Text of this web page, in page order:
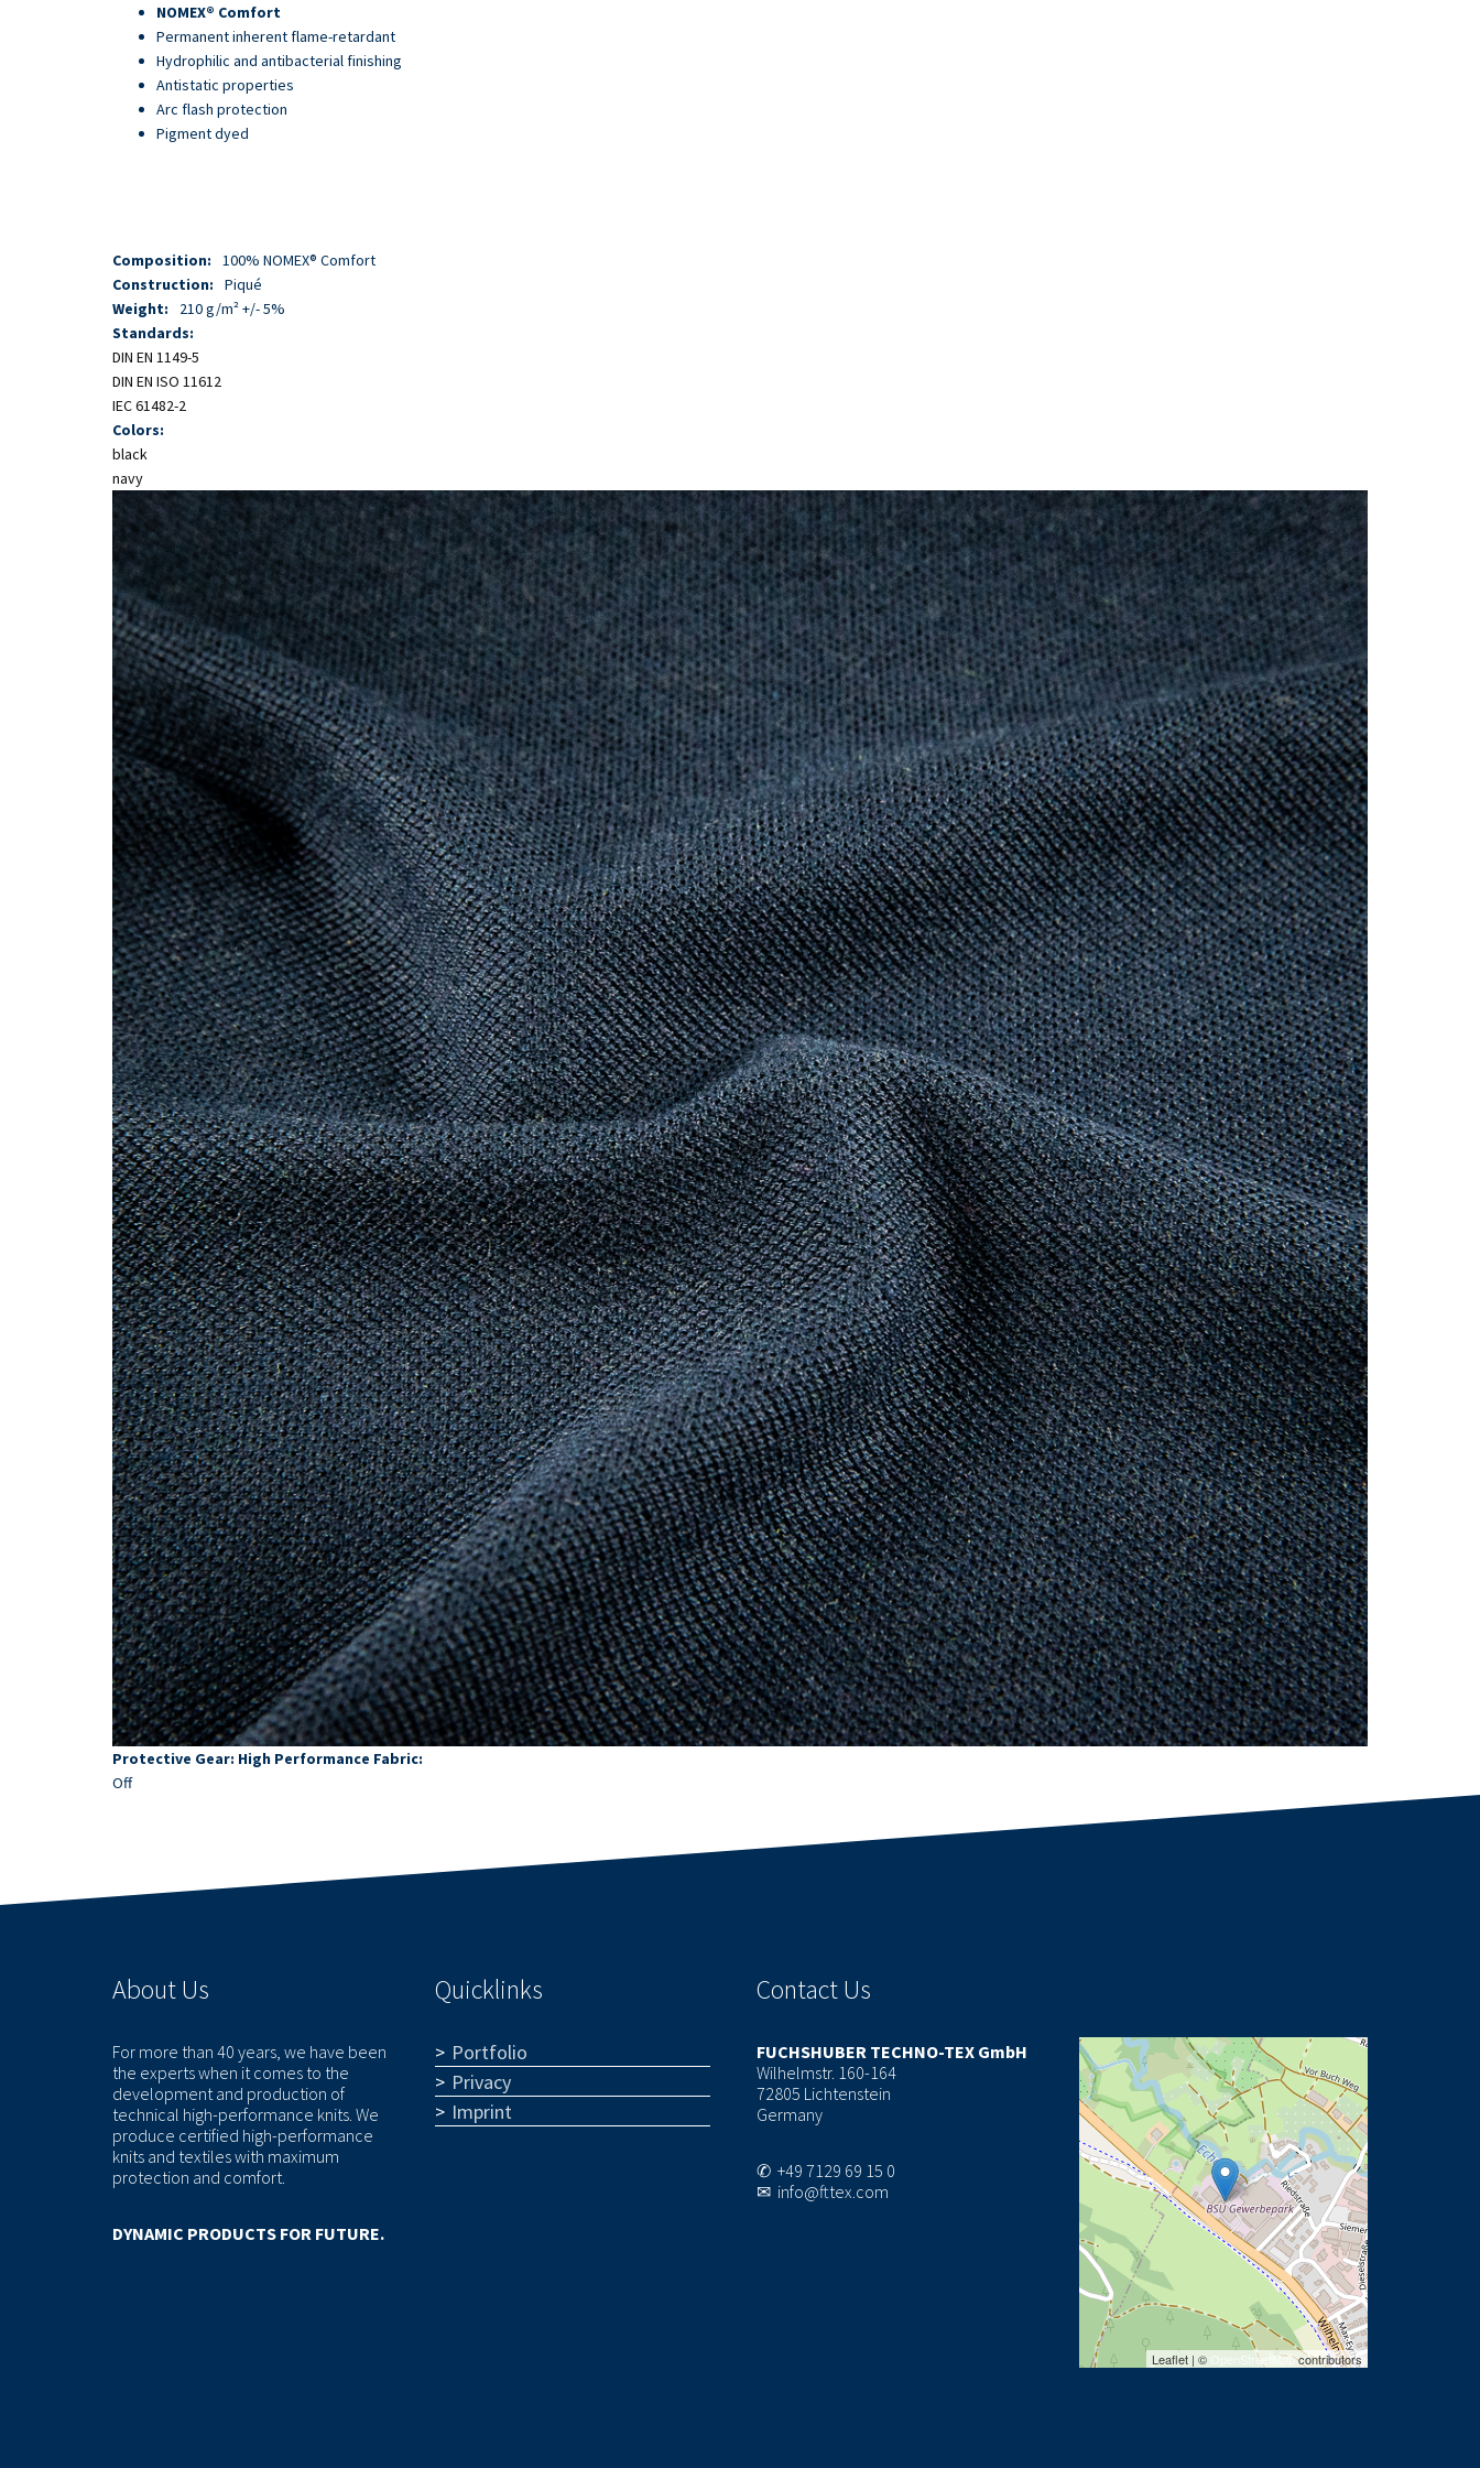
NOMEX® Comfort
Permanent inherent flame-retardant
Hydrophilic and antibacterial finishing
Antistatic properties
Arc flash protection
Pigment dyed
Composition:
100% NOMEX® Comfort
Construction:
Piqué
Weight:
210 g/m² +/- 5%
Standards:
DIN EN 1149-5
DIN EN ISO 11612
IEC 61482-2
Colors:
black
navy
Protective Gear: High Performance Fabric:
Off
About Us
For more than 40 years, we have been
the experts when it comes to the
development and production of
technical high-performance knits. We
produce certified high-performance
knits and textiles with maximum
protection and comfort.
DYNAMIC PRODUCTS FOR FUTURE.
Quicklinks
Portfolio
Privacy
Imprint
Contact Us
FUCHSHUBER TECHNO-TEX GmbH
Wilhelmstr. 160-164
72805 Lichtenstein
Germany
✆ +49 7129 69 15 0
✉ info@fttex.com
Leaflet | © OpenStreetMapcontributors